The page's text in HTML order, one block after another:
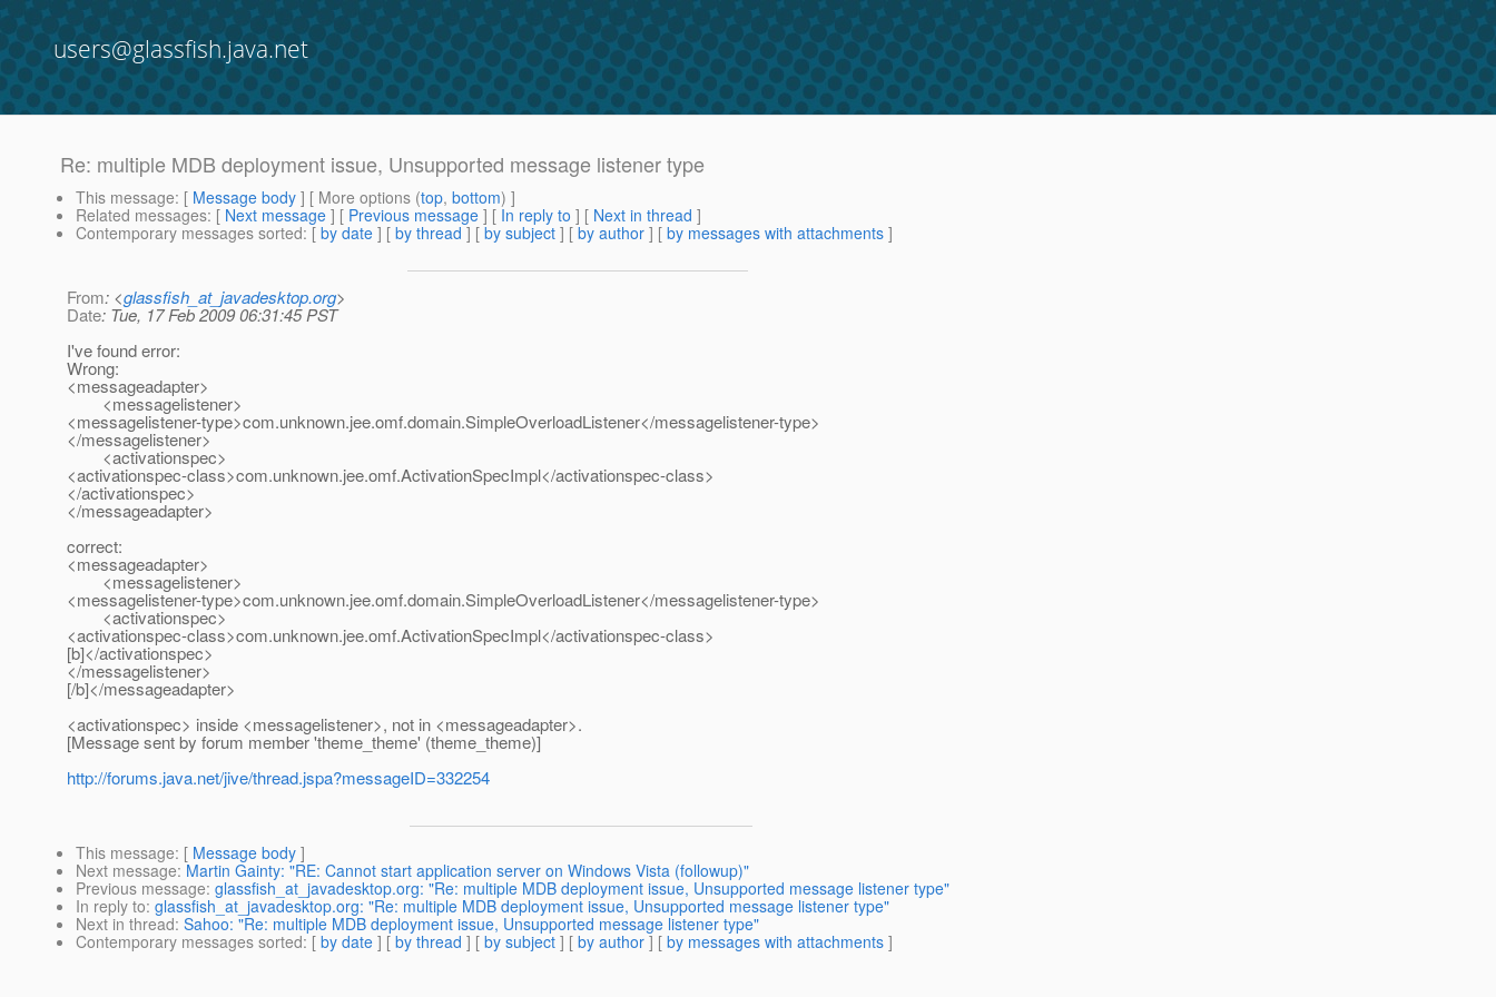
users@glassfish.java.net
Re: multiple MDB deployment issue, Unsupported message listener type
This message: [ Message body ] [ More options (top, bottom) ]
Related messages: [ Next message ] [ Previous message ] [ In reply to ] [ Next in thread ]
Contemporary messages sorted: [ by date ] [ by thread ] [ by subject ] [ by author ] [ by messages with attachments ]
From: <glassfish_at_javadesktop.org>
Date: Tue, 17 Feb 2009 06:31:45 PST
I've found error:
Wrong:
<messageadapter>
<messagelistener>
<messagelistener-type>com.unknown.jee.omf.domain.SimpleOverloadListener</messagelistener-type>
</messagelistener>
<activationspec>
<activationspec-class>com.unknown.jee.omf.ActivationSpecImpl</activationspec-class>
</activationspec>
</messageadapter>
correct:
<messageadapter>
<messagelistener>
<messagelistener-type>com.unknown.jee.omf.domain.SimpleOverloadListener</messagelistener-type>
<activationspec>
<activationspec-class>com.unknown.jee.omf.ActivationSpecImpl</activationspec-class>
[b]</activationspec>
</messagelistener>
[/b]</messageadapter>
<activationspec> inside <messagelistener>, not in <messageadapter>.
[Message sent by forum member 'theme_theme' (theme_theme)]
http://forums.java.net/jive/thread.jspa?messageID=332254
This message: [ Message body ]
Next message: Martin Gainty: "RE: Cannot start application server on Windows Vista (followup)"
Previous message: glassfish_at_javadesktop.org: "Re: multiple MDB deployment issue, Unsupported message listener type"
In reply to: glassfish_at_javadesktop.org: "Re: multiple MDB deployment issue, Unsupported message listener type"
Next in thread: Sahoo: "Re: multiple MDB deployment issue, Unsupported message listener type"
Contemporary messages sorted: [ by date ] [ by thread ] [ by subject ] [ by author ] [ by messages with attachments ]